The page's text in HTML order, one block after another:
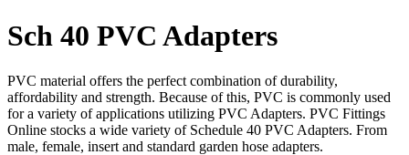
Sch 40 PVC Adapters
PVC material offers the perfect combination of durability,
affordability and strength. Because of this, PVC is commonly used
for a variety of applications utilizing PVC Adapters. PVC Fittings
Online stocks a wide variety of Schedule 40 PVC Adapters. From
male, female, insert and standard garden hose adapters.